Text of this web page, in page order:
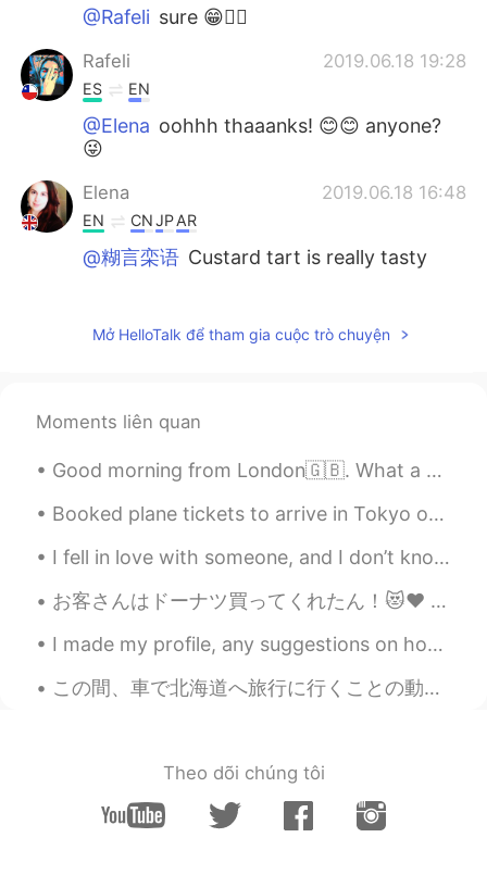
@Rafeli sure 😁🤷‍♀️
Rafeli 2019.06.18 19:28
ES EN
@Elena oohhh thaaanks! 😊😊 anyone?
😜
Elena 2019.06.18 16:48
EN CNJPAR
@糊言栾语 Custard tart is really tasty
EN CNJP AR
Elena
JP
@UIKO ういこit’s sweet and a bit tangy
EN CN JP AR
@Wilsonyes go for it ! They are all
EN CN JPAR
2019.06.18 16:46
EN CNJP
Mở HelloTalk để tham gia cuộc trò chuyện
Moments liên quan
Good morning from London🇬🇧. What a wonderful thought is that some of the best days of our lives ...
Booked plane tickets to arrive in Tokyo on the 3rd of August 😊💛 Hopefully will be able to learn ...
I fell in love with someone, and I don’t know if he feel the same way to me, so I did not confess...
お客さんはドーナツ買ってくれたん！😻♥️ めっちゃ嬉しい〜！優しい世界やなぁ🥰いちごオーレは社長から〜！へへへ そろそろバイト終わる！家に帰ったらメッセージお返事する！ちょっと待ってね🙇🏻‍♀...
I made my profile, any suggestions on how to make the Japanese sound more natural? こんにちは！ はじめまして...
この間、車で北海道へ旅行に行くことの動画を見た 🛣 二人(イギリス人とアメリカ人)は日本の部分の最北に行ってた 行く途中で色々な場所に寄ったんだけど、結局稚内市に着いた 🗾 The other ...
Theo dõi chúng tôi